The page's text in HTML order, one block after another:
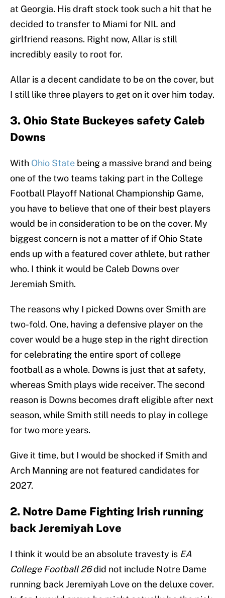
at Georgia. His draft stock took such a hit that he
decided to transfer to Miami for NIL and
girlfriend reasons. Right now, Allar is still
incredibly easily to root for.
Allar is a decent candidate to be on the cover, but
I still like three players to get on it over him today.
3. Ohio State Buckeyes safety Caleb
Downs
With Ohio State being a massive brand and being
one of the two teams taking part in the College
Football Playoff National Championship Game,
you have to believe that one of their best players
would be in consideration to be on the cover. My
biggest concern is not a matter of if Ohio State
ends up with a featured cover athlete, but rather
who. I think it would be Caleb Downs over
Jeremiah Smith.
The reasons why I picked Downs over Smith are
two-fold. One, having a defensive player on the
cover would be a huge step in the right direction
for celebrating the entire sport of college
football as a whole. Downs is just that at safety,
whereas Smith plays wide receiver. The second
reason is Downs becomes draft eligible after next
season, while Smith still needs to play in college
for two more years.
Give it time, but I would be shocked if Smith and
Arch Manning are not featured candidates for
2027.
2. Notre Dame Fighting Irish running
back Jeremiyah Love
I think it would be an absolute travesty is EA
College Football 26did not include Notre Dame
running back Jeremiyah Love on the deluxe cover.